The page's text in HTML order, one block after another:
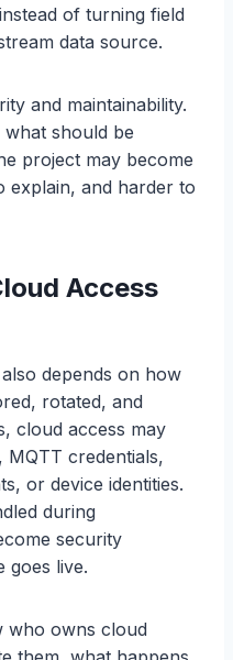
of turning field
data source.
and maintainability.
should be
project may become
explain, and harder to
Access
depends on how
rotated, and
cloud access may
credentials,
or device identities.
during
security
goes live.
who owns cloud